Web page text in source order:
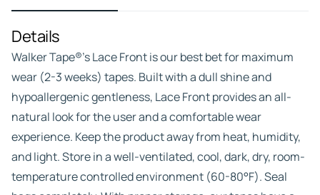
Details
Walker Tape®’s Lace Front is our best bet for maximum
wear (2-3 weeks) tapes. Built with a dull shine and
hypoallergenic gentleness, Lace Front provides an all-
natural look for the user and a comfortable wear
experience. Keep the product away from heat, humidity,
and light. Store in a well-ventilated, cool, dark, dry, room-
temperature controlled environment (60-80°F). Seal